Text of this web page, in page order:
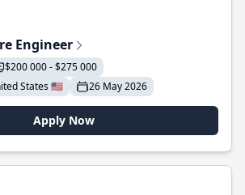
Engineer
$200 000 - $275 000
States 🇺🇸
26 May 2026
Apply Now